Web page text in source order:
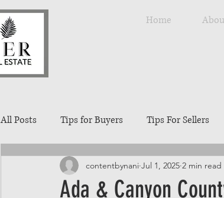
Home
All Posts Tips for Buyers Tips For Sellers
Treasure Valley Neighborhoods Explore
Ada & Canyon
contentbynani Jul 1, 2025 2 min read